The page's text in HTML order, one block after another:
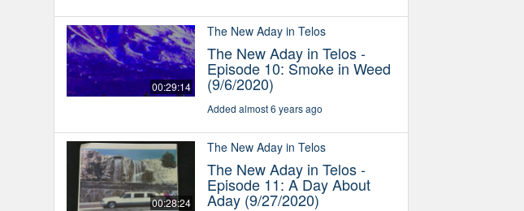
00:29:14
The New Aday in Telos
The New Aday in Telos -
Episode 10: Smoke in Weed
(9/6/2020)
Added almost 6 years ago
00:28:24
The New Aday in Telos
The New Aday in Telos -
Episode 11: A Day About
Aday (9/27/2020)